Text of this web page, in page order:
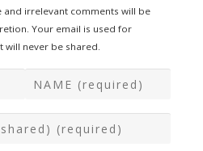
irrelevant comments will be
Your email is used for
will never be shared.